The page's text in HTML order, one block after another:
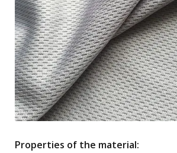
Properties of the material: